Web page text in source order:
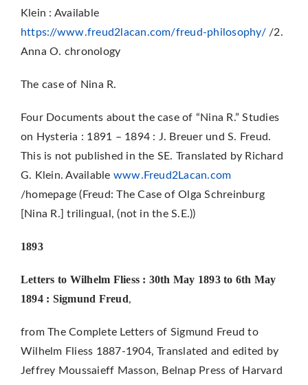
Klein : Available
https://www.freud2lacan.com/freud-philosophy//2.
Anna O. chronology
The case of Nina R.
Four Documents about the case of “Nina R.” Studies
on Hysteria : 1891 – 1894 : J. Breuer und S. Freud.
This is not published in the SE. Translated by Richard
G. Klein. Available www.Freud2Lacan.com
/homepage (Freud: The Case of Olga Schreinburg
[Nina R.] trilingual, (not in the S.E.))
1893
Letters to Wilhelm Fliess : 30th May 1893 to 6th May
1894 : Sigmund Freud,
from The Complete Letters of Sigmund Freud to
Wilhelm Fliess 1887-1904, Translated and edited by
Jeffrey Moussaieff Masson, Belnap Press of Harvard